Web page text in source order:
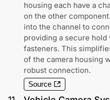
housing each have a
on the other
into the channel to
providing a secure
fasteners. This
of the camera housing
robust connection.
Source